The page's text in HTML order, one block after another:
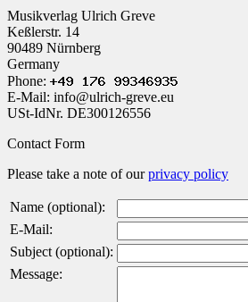
Musikverlag Ulrich Greve
Keßlerstr. 14
90489 Nürnberg
Germany
Phone:
E-Mail: info@ulrich-greve.eu
USt-IdNr. DE300126556
Contact Form
Please take a note of ourprivacy policy
Name (optional):
E-Mail:
Subject (optional):
Message: